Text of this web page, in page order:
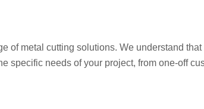
of metal cutting solutions. We understand
specific needs of your project, from one-off